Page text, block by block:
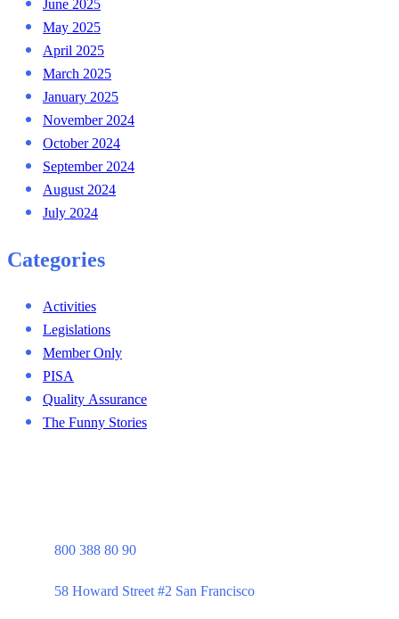
May 2025
April 2025
March 2025
January 2025
November 2024
October 2024
September 2024
August 2024
July 2024
Categories
Activities
Legislations
Member Only
PISA
Quality Assurance
The Funny Stories
800 388 80 90
58 Howard Street #2 San Francisco